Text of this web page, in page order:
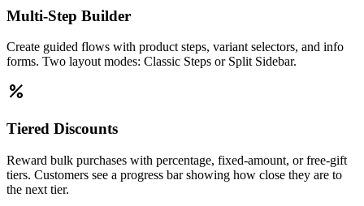
Multi-Step Builder
Create guided flows with product steps, variant selectors, and info
forms. Two layout modes: Classic Steps or Split Sidebar.
percent
Tiered Discounts
Reward bulk purchases with percentage, fixed-amount, or free-gift
tiers. Customers see a progress bar showing how close they are to
the next tier.